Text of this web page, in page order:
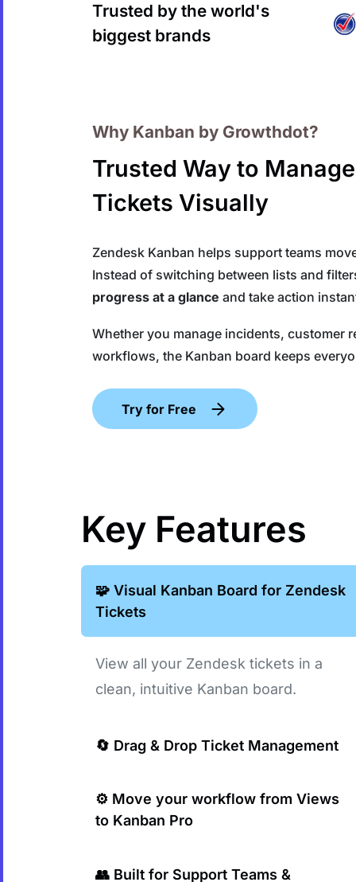
Trusted by the world's
biggest brands
Why Kanban by Growthdot?
Trusted Way to
Tickets Visually
Zendesk Kanban helps support teams
Instead of switching between lists and
progress at a glance and take action
Whether you manage incidents, customer
workflows, the Kanban board keeps
Try for Free
Key Features
🧩 Visual Kanban Board for Zendesk
Tickets
View all your Zendesk tickets in a
clean, intuitive Kanban board.
🔄 Drag & Drop Ticket Management
Move tickets between statuses with a
simple drag & drop.
⚙️ Move your workflow from Views
to Kanban Pro
Do any operations with tickets directly
👥 Built for Support Teams &